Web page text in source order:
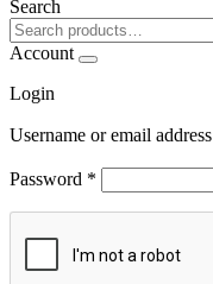
Search
Account
Login
Username or email address
Password *